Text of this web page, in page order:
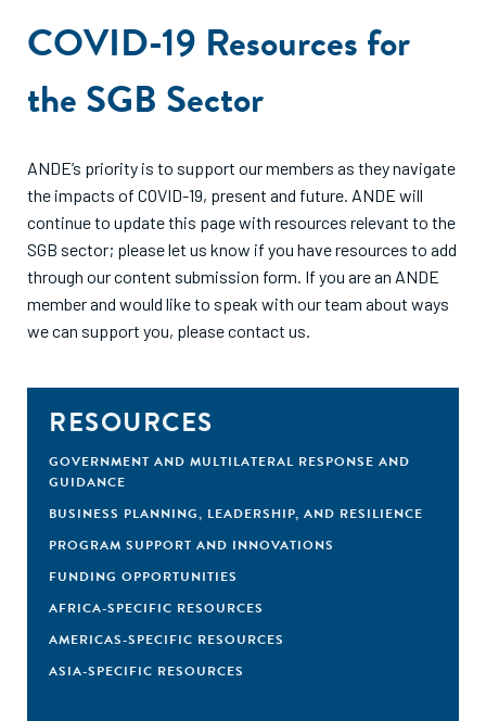
COVID-19 Resources for
the SGB Sector
ANDE’s priority is to support our members as they navigate
the impacts of COVID-19, present and future. ANDE will
continue to update this page with resources relevant to the
SGB sector; please let us know if you have resources to add
through ourcontent submission form. If you are an ANDE
member and would like to speak with our team about ways
we can support you, pleasecontact us.
RESOURCES
GOVERNMENT AND MULTILATERAL RESPONSE AND
GUIDANCE
BUSINESS PLANNING, LEADERSHIP, AND RESILIENCE
PROGRAM SUPPORT AND INNOVATIONS
FUNDING OPPORTUNITIES
AFRICA-SPECIFIC RESOURCES
AMERICAS-SPECIFIC RESOURCES
ASIA-SPECIFIC RESOURCES